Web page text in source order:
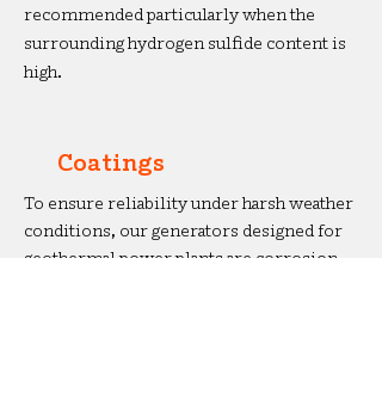
recommended particularly when the
surrounding hydrogen sulfide content is
high.
Coatings
To ensure reliability under harsh weather
conditions, our generators designed for
geothermal power plants are corrosion